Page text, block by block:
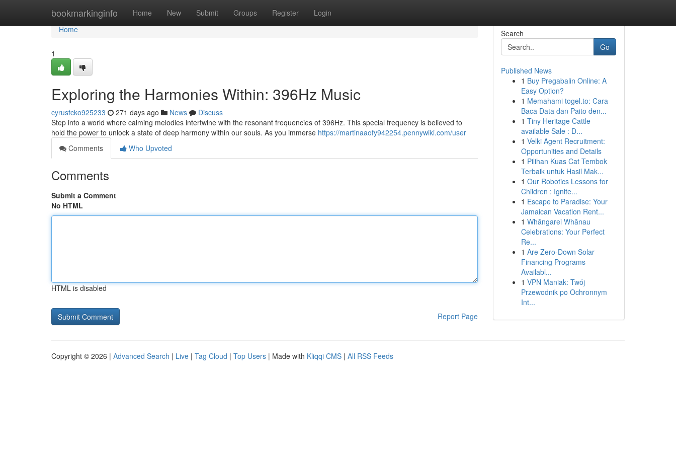
bookmarkinginfo Home New Submit Groups Register Login
Home
Home
1
Exploring the Harmonies Within: 396Hz Music
cyrusfcko925233 271 days ago News
Discuss
Step into a world where calming melodies intertwine with the resonant frequencies of 396Hz. This special frequency is believed to
hold the power to unlock a state of deep harmony within our souls. As you immerse https://martinaaofy942254.pennywiki.com/user
Comments
Who Upvoted
Comments
Submit a Comment
No HTML
HTML is disabled
Report Page
Search
Go
Published News
1 Buy Pregabalin Online: A
Easy Option?
1 Memahami togel.to: Cara
Baca Data dan Paito den...
1 Tiny Heritage Cattle
available Sale : D...
1 Velki Agent Recruitment:
Opportunities and Details
1 Pilihan Kuas Cat Tembok
Terbaik untuk Hasil Mak...
1 Our Robotics Lessons for
Children : Ignite...
1 Escape to Paradise: Your
Jamaican Vacation Rent...
1 Whāngarei Whānau
Celebrations: Your Perfect
Re...
1 Are Zero-Down Solar
Financing Programs
Availabl...
1 VPN Maniak: Twój
Przewodnik po Ochronnym
Int...
Copyright © 2026 | Advanced Search | Live | Tag Cloud | Top Users | Made with Kliqqi CMS | All RSS Feeds